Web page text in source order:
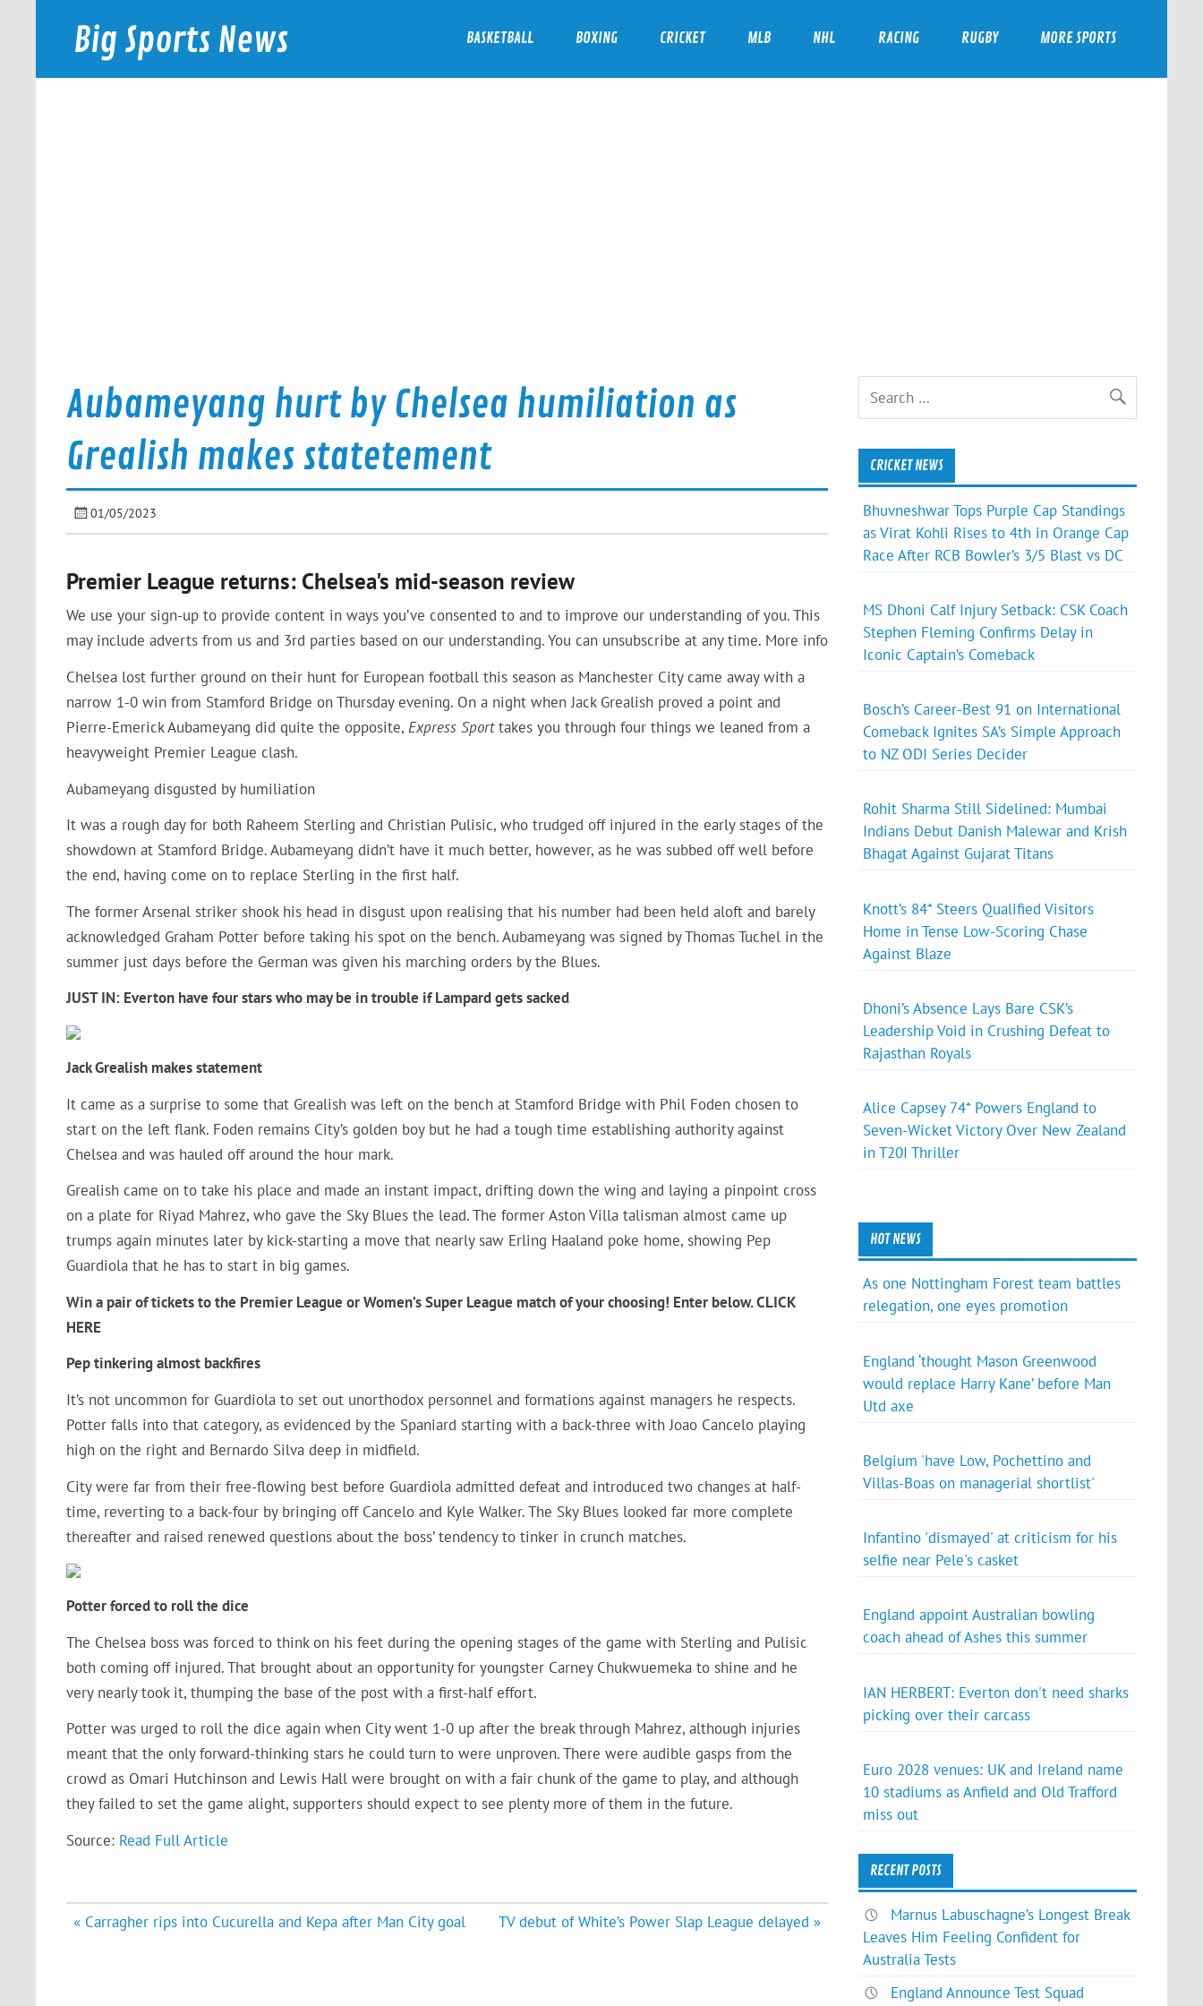
Big Sports News
bigsportsnews.com
BASKETBALL BOXING CRICKET MLB NHL RACING RUGBY MORE SPORTS
Aubameyang hurt by Chelsea humiliation as
Grealish makes statetement
01/05/2023
Premier League returns: Chelsea's mid-season review
We use your sign-up to provide content in ways you’ve consented to and to improve our understanding of you. This
may include adverts from us and 3rd parties based on our understanding. You can unsubscribe at any time. More info
Chelsea lost further ground on their hunt for European football this season as Manchester City came away with a
narrow 1-0 win from Stamford Bridge on Thursday evening. On a night when Jack Grealish proved a point and
Pierre-Emerick Aubameyang did quite the opposite, Express Sporttakes you through four things we leaned from a
heavyweight Premier League clash.
Aubameyang disgusted by humiliation
It was a rough day for both Raheem Sterling and Christian Pulisic, who trudged off injured in the early stages of the
showdown at Stamford Bridge. Aubameyang didn’t have it much better, however, as he was subbed off well before
the end, having come on to replace Sterling in the first half.
The former Arsenal striker shook his head in disgust upon realising that his number had been held aloft and barely
acknowledged Graham Potter before taking his spot on the bench. Aubameyang was signed by Thomas Tuchel in the
summer just days before the German was given his marching orders by the Blues.
JUST IN: Everton have four stars who may be in trouble if Lampard gets sacked
Jack Grealish makes statement
It came as a surprise to some that Grealish was left on the bench at Stamford Bridge with Phil Foden chosen to
start on the left flank. Foden remains City’s golden boy but he had a tough time establishing authority against
Chelsea and was hauled off around the hour mark.
Grealish came on to take his place and made an instant impact, drifting down the wing and laying a pinpoint cross
on a plate for Riyad Mahrez, who gave the Sky Blues the lead. The former Aston Villa talisman almost came up
trumps again minutes later by kick-starting a move that nearly saw Erling Haaland poke home, showing Pep
Guardiola that he has to start in big games.
Win a pair of tickets to the Premier League or Women’s Super League match of your choosing! Enter below. CLICK
HERE
Pep tinkering almost backfires
It’s not uncommon for Guardiola to set out unorthodox personnel and formations against managers he respects.
Potter falls into that category, as evidenced by the Spaniard starting with a back-three with Joao Cancelo playing
high on the right and Bernardo Silva deep in midfield.
City were far from their free-flowing best before Guardiola admitted defeat and introduced two changes at half-
time, reverting to a back-four by bringing off Cancelo and Kyle Walker. The Sky Blues looked far more complete
thereafter and raised renewed questions about the boss’ tendency to tinker in crunch matches.
Potter forced to roll the dice
The Chelsea boss was forced to think on his feet during the opening stages of the game with Sterling and Pulisic
both coming off injured. That brought about an opportunity for youngster Carney Chukwuemeka to shine and he
very nearly took it, thumping the base of the post with a first-half effort.
Potter was urged to roll the dice again when City went 1-0 up after the break through Mahrez, although injuries
meant that the only forward-thinking stars he could turn to were unproven. There were audible gasps from the
crowd as Omari Hutchinson and Lewis Hall were brought on with a fair chunk of the game to play, and although
they failed to set the game alight, supporters should expect to see plenty more of them in the future.
Source: Read Full Article
Post
« Carragher rips into Cucurella and Kepa after Man City goal TV debut of White’s Power Slap League delayed »
CRICKET NEWS
Bhuvneshwar Tops Purple Cap Standings
as Virat Kohli Rises to 4th in Orange Cap
Race After RCB Bowler’s 3/5 Blast vs DC
MS Dhoni Calf Injury Setback: CSK Coach
Stephen Fleming Confirms Delay in
Iconic Captain’s Comeback
Bosch’s Career-Best 91 on International
Comeback Ignites SA’s Simple Approach
to NZ ODI Series Decider
Rohit Sharma Still Sidelined: Mumbai
Indians Debut Danish Malewar and Krish
Bhagat Against Gujarat Titans
Knott’s 84* Steers Qualified Visitors
Home in Tense Low-Scoring Chase
Against Blaze
Dhoni’s Absence Lays Bare CSK’s
Leadership Void in Crushing Defeat to
Rajasthan Royals
Alice Capsey 74* Powers England to
Seven-Wicket Victory Over New Zealand
in T20I Thriller
HOT NEWS
As one Nottingham Forest team battles
relegation, one eyes promotion
England ‘thought Mason Greenwood
would replace Harry Kane’ before Man
Utd axe
Belgium 'have Low, Pochettino and
Villas-Boas on managerial shortlist'
Infantino 'dismayed' at criticism for his
selfie near Pele's casket
England appoint Australian bowling
coach ahead of Ashes this summer
IAN HERBERT: Everton don't need sharks
picking over their carcass
Euro 2028 venues: UK and Ireland name
10 stadiums as Anfield and Old Trafford
miss out
RECENT POSTS
Marnus Labuschagne’s Longest Break
Leaves Him Feeling Confident for
Australia Tests
England Announce Test Squad